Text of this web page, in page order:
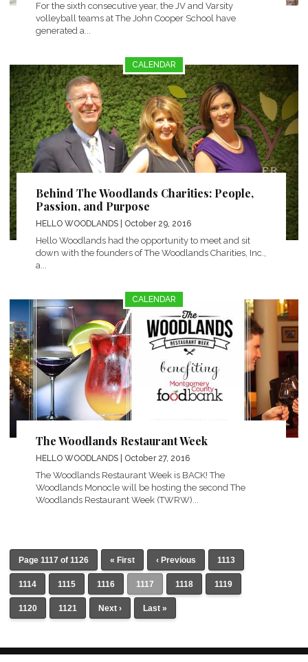
For the sixth consecutive year, the JV and Varsity
volleyball teams at The John Cooper School have
generated a...
CALENDAR
Behind The Woodlands Charities: People,
Passion, and Purpose
HELLO WOODLANDS | October 29, 2016
Hello Woodlands had the opportunity to meet and sit
down with the founders of The Woodlands Charities, Inc.,
a...
CALENDAR
The Woodlands Restaurant Week
HELLO WOODLANDS | October 27, 2016
The Woodlands Restaurant Week is BACK! The
Woodlands Monocle will be hosting the second The
Woodlands Restaurant Week (TWRW)...
Page 1117 of 1126 « First ‹ Previous 1113
1114 1115 1116 1117 1118 1119
1120 1121 Next › Last »